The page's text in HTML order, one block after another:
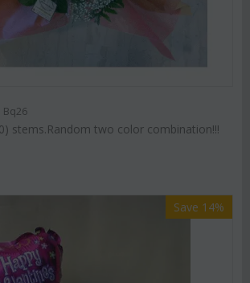
Bq26
stems.Random two color combination!!!
Save 14%